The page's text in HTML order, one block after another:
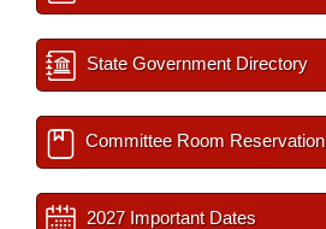
State Government Directory
Committee Room Reservation
2027 Important Dates